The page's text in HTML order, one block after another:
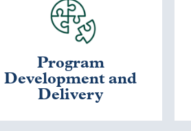
Program
Development and
Delivery